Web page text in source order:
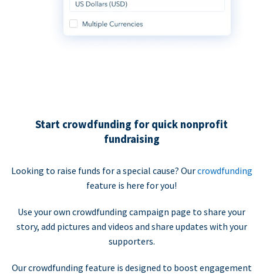
Start crowdfunding for quick nonprofit
fundraising
Looking to raise funds for a special cause? Ourcrowdfunding
feature is here for you!
Use your own crowdfunding campaign page to share your
story, add pictures and videos and share updates with your
supporters.
Our crowdfunding feature is designed to boost engagement